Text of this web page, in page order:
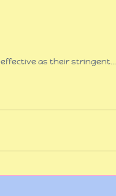
effective as their stringent…